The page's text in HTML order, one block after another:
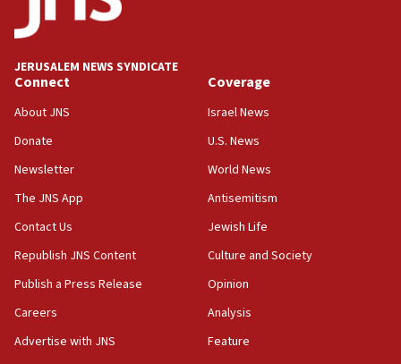
Israeli police arrest two Palestinians for online
incitement
10:59
IDF: Hezbollah embedded thousands of terror
10:19
our finest sons’
09:39
Israeli FM’s official visit to Ecuador the first in 44
Vance describes meeting with Netanyahu as
‘pleasant but direct’
08:31
JERUSALEM NEWS SYNDICATE
Connect
About JNS
Donate
Newsletter
The JNS App
Contact Us
Republish JNS Content
Publish a Press Release
Careers
Advertise with JNS
Coverage
Israel News
U.S. News
World News
Antisemitism
Jewish Life
Culture and Society
Opinion
Analysis
Feature